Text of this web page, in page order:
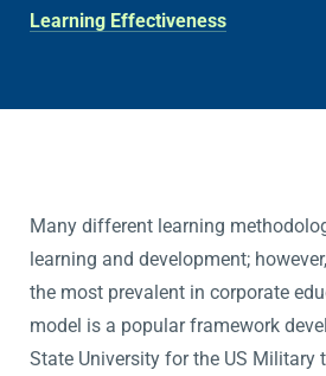
Learning Effectiveness
Many different learning
learning and development;
the most prevalent in corporate
model is a popular framework
State University for the US Military